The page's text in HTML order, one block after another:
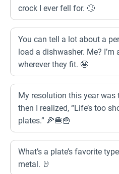
crock I ever fell for. 🙄
You can tell a lot about a
load a dishwasher. Me?
wherever they fit. 🤪
My resolution this year was
then I realized, “Life’s too
plates.” 🍕🍔🍟
What’s a plate’s favorite
metal. 🤘